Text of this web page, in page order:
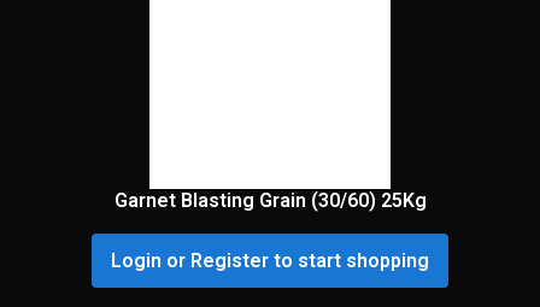
Garnet Blasting Grain (30/60) 25Kg
Login or Register to start shopping